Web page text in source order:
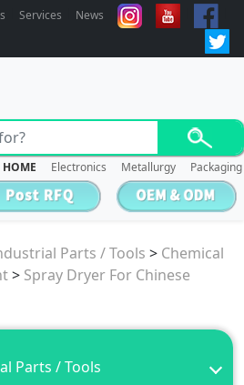
Services News
HOME Electronics Metallurgy Packaging
Parts / Tools > Chemical
> Spray Dryer For Chinese
Parts / Tools